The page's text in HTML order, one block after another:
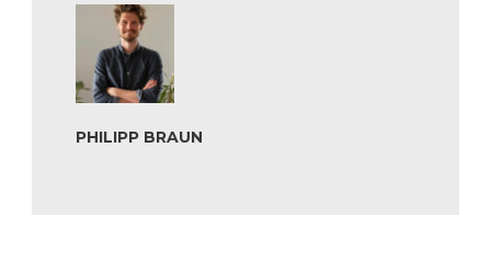
PHILIPP BRAUN